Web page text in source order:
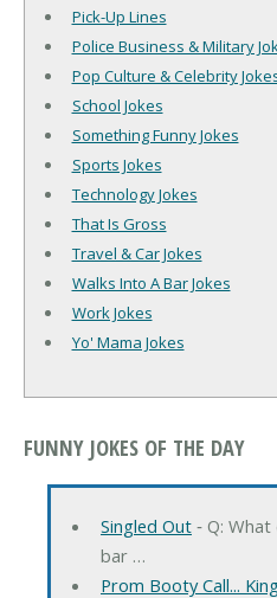
Pick-Up Lines
Police Business & Military
Pop Culture & Celebrity
School Jokes
Something Funny Jokes
Sports Jokes
Technology Jokes
That Is Gross
Travel & Car Jokes
Walks Into A Bar Jokes
Work Jokes
Yo' Mama Jokes
FUNNY JOKES OF THE DAY
Singled Out‐ Q: What
bar …
Prom Booty Call...